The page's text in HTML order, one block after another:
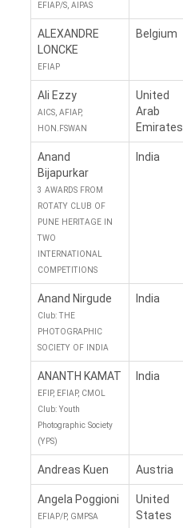
EFIAP/S, AIPAS
ALEXANDRE
LONCKE
EFIAP
Belgium
Ali Ezzy
AICS, AFIAP,
HON.FSWAN
United
Arab
Emirates
Anand
Bijapurkar
3 AWARDS FROM
ROTATY CLUB OF
PUNE HERITAGE IN
TWO
INTERNATIONAL
COMPETITIONS
India
Anand Nirgude
Club: THE
PHOTOGRAPHIC
SOCIETY OF INDIA
India
ANANTH KAMAT
EFIP, EFIAP, CMOL
Club: Youth
Photographic Society
(YPS)
India
Andreas Kuen Austria
Angela Poggioni
EFIAP/P, GMPSA
United
States